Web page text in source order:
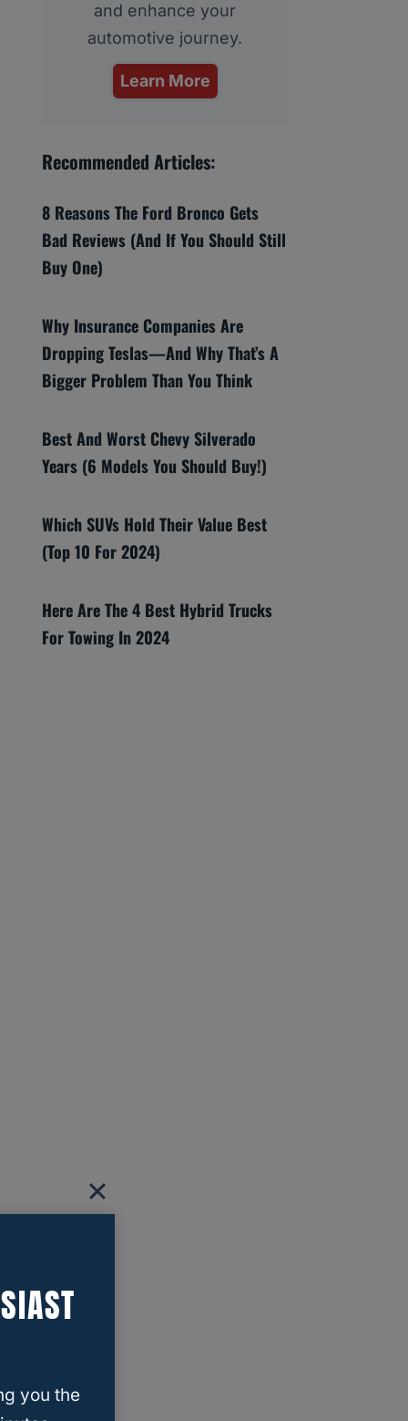
and enhance your
automotive journey.
Learn More
Recommended Articles:
8 Reasons The Ford Bronco Gets
Bad Reviews (And If You Should Still
Buy One)
Why Insurance Companies Are
Dropping Teslas—And Why That’s A
Bigger Problem Than You Think
Best And Worst Chevy Silverado
Years (6 Models You Should Buy!)
Which SUVs Hold Their Value Best
(Top 10 For 2024)
Here Are The 4 Best Hybrid Trucks
For Towing In 2024
you the